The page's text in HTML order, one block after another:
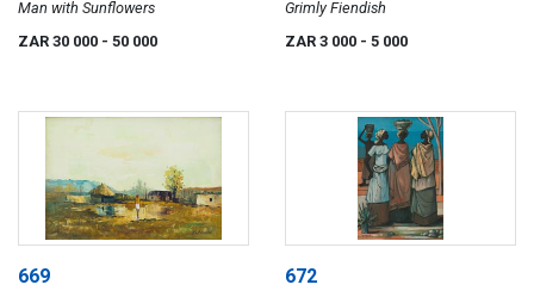
Man with Sunflowers
ZAR 30 000 - 50 000
Grimly Fiendish
ZAR 3 000 - 5 000
669 672